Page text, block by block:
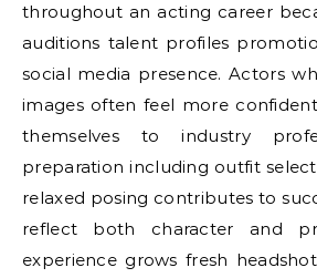
throughout an acting career
auditions talent profiles
social media presence. Actors
images often feel more
themselves to industry
preparation including outfit
relaxed posing contributes to
reflect both character and
experience grows fresh